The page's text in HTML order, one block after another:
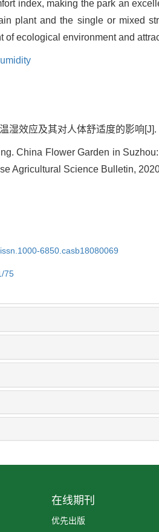
index, making the park an
plant and the single or mixed
ecological environment and
湿效应及其对人体舒适度的影响
China Flower Garden in
Agricultural Science Bulletin,
6850.casb18080069
75
在线期刊
优先出版